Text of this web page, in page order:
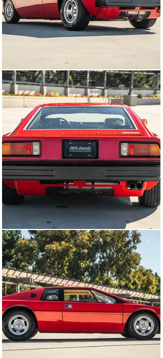
beige leather during the refurbishment, and color-
coordinated carpeting was fitted. Additional
appointments include a heater, power windows, a wood
shift knob, and a rear-window defroster. Cracked
driver-seat upholstery is depicted in the gallery.
instrumentation consisting of a 160-mph speedometer,
an 8k-rpm tachometer, and gauges for oil pressure,
coolant temperature, fuel level, and voltage. The five-
digit odometer shows 24k miles, approximately 1k of
which were added under current ownership. Total
mileage is unknown.
The mid-mounted twin-cam 1,973cc Lotus 907 inline-
four is equipped with twin Dell’Orto carburetors and
was factory rated at 140 horsepower and 130 lb-ft of
torque. An oil cooler, upgraded radiator, replacement
cooling fans, and K&N air filters have been fitted, and
the timing belt and cam pulleys were replaced in 2017.
Work in 2021 included rebuilding the carburetors,
changing the oil, and replacing the starter and
temperature sender.
Power is sent to the rear wheels through a five-speed
manual transaxle.
The Lotus Certificate of Vehicle Provenance lists
factory color and engine-number data along with a
production date of January 29, 1977.